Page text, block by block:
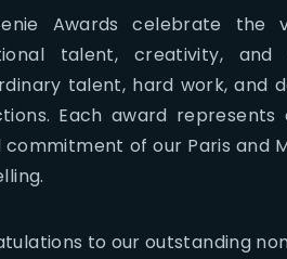
Awards celebrate the
talent, creativity,
talent, hard work, and
Each award
commitment of our Paris and
to our outstanding